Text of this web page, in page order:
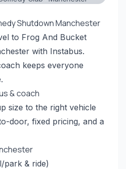
Shutdown Manchester
to Frog And Bucket
with Instabus.
keeps everyone
& coach
size to the right vehicle
door, fixed pricing, and a
park & ride)